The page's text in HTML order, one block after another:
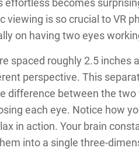
effortless becomes
viewing is so crucial to VR
on having two eyes
spaced roughly 2.5
perspective. This
difference between the two
each eye. Notice how
in action. Your brain
into a single three-